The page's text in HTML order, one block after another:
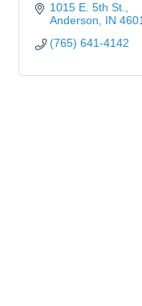
1015 E. 5th St.
Anderson
IN
(765) 641-4142